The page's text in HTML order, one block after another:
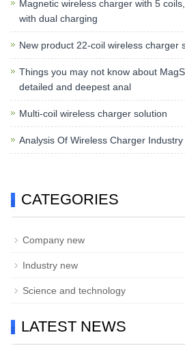
Magnetic wireless charger with 5
with dual charging
New product 22-coil wireless charger
Things you may not know about
detailed and deepest anal
Multi-coil wireless charger solution
Analysis Of Wireless Charger Industry
CATEGORIES
Company new
Industry new
Science and technology
LATEST NEWS